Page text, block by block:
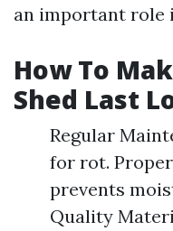
an important role
How To
Shed Last
Regular
for rot.
prevents
Quality